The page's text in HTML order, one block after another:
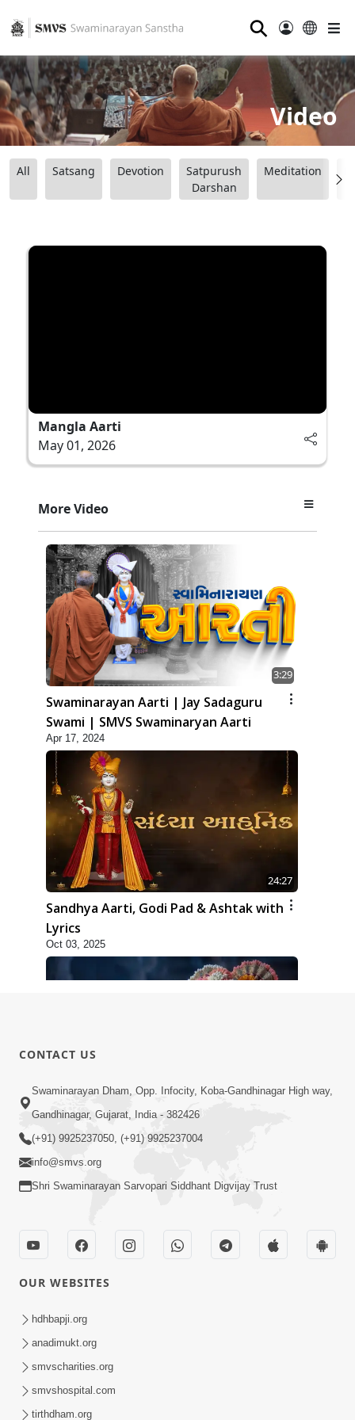
⚲
Video
All Satsang Devotion
Satpurush
Darshan
Meditation
Mangla Aarti
May 01, 2026
More Video
3:29
Swaminarayan Aarti | Jay Sadaguru
Swami | SMVS Swaminaryan Aarti
Apr 17, 2024
24:27
Sandhya Aarti, Godi Pad & Ashtak with
Lyrics
Oct 03, 2025
6:48
Mangla Ashtak Pad | Mangla Aarti
Baad Mahima Gaan Mate Na Pad
Mangla Aarti
May 01, 2026
CONTACT US
Swaminarayan Dham, Opp. Infocity, Koba-Gandhinagar High way,
Gandhinagar, Gujarat, India - 382426
(+91) 9925237050, (+91) 9925237004
info@smvs.org
Shri Swaminarayan Sarvopari Siddhant Digvijay Trust
OUR WEBSITES
hdhbapji.org
anadimukt.org
smvscharities.org
smvshospital.com
tirthdham.org